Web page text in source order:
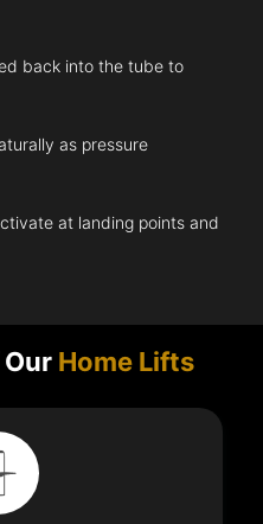
back into the tube to
as pressure
at landing points and
Home Lifts